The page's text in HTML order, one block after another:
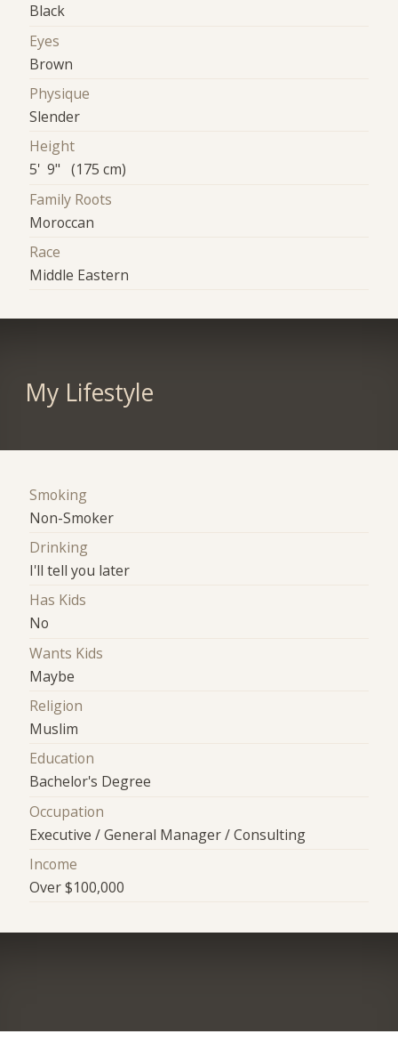
Black
Eyes
Brown
Physique
Slender
Height
5' 9" (175 cm)
Family Roots
Moroccan
Race
Middle Eastern
My Lifestyle
Smoking
Non-Smoker
Drinking
I'll tell you later
Has Kids
No
Wants Kids
Maybe
Religion
Muslim
Education
Bachelor's Degree
Occupation
Executive / General Manager / Consulting
Income
Over $100,000